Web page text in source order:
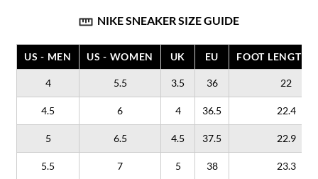
NIKE SNEAKER SIZE GUIDE
US - MEN US - WOMEN UK EU FOOT LENGTH
4 5.5 3.5 36 22
4.5 6 4 36.5 22.4
5 6.5 4.5 37.5 22.9
5.5 7 5 38 23.3